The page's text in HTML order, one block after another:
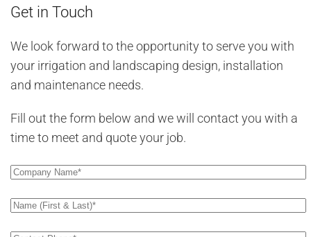
Get in Touch
We look forward to the opportunity to serve you with
your irrigation and landscaping design, installation
and maintenance needs.
Fill out the form below and we will contact you with a
time to meet and quote your job.